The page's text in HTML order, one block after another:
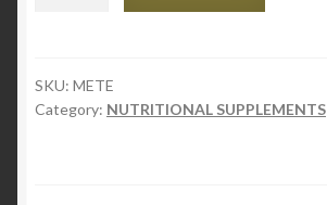
SKU: METE
Category: NUTRITIONAL SUPPLEMENTS